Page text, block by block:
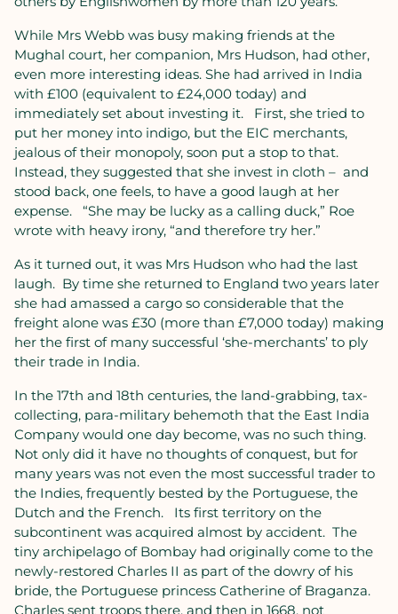
While Mrs Webb was busy making friends at the
Mughal court, her companion, Mrs Hudson, had other,
even more interesting ideas. She had arrived in India
with £100 (equivalent to £24,000 today) and
immediately set about investing it.
First, she tried to
put her money into indigo, but the EIC merchants,
jealous of their monopoly, soon put a stop to that.
Instead, they suggested that she invest in cloth – and
stood back, one feels, to have a good laugh at her
expense.
“She may be lucky as a calling duck,” Roe
wrote with heavy irony, “and therefore try her.”
As it turned out, it was Mrs Hudson who had the last
laugh. By time she returned to England two years later
she had amassed a cargo so considerable that the
freight alone was £30 (more than £7,000 today) making
her the first of many successful ‘she-merchants’ to ply
their trade in India.
In the 17th and 18th centuries, the land-grabbing, tax-
collecting, para-military behemoth that the East India
Company would one day become, was no such thing.
Not only did it have no thoughts of conquest, but for
many years was not even the most successful trader to
the Indies, frequently bested by the Portuguese, the
Dutch and the French.
Its first territory on the
subcontinent was acquired almost by accident. The
tiny archipelago of Bombay had originally come to the
newly-restored Charles II as part of the dowry of his
bride, the Portuguese princess Catherine of Braganza.
Charles sent troops there, and then in 1668, not